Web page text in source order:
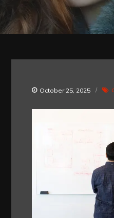
October 25, 2025